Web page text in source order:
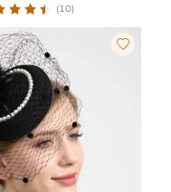
(10)
